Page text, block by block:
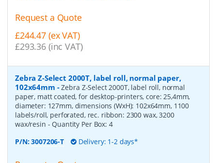
Request a Quote
£244.47 (ex VAT)
£293.36 (inc VAT)
Zebra Z-Select 2000T, label roll, normal paper,
102x64mm -Zebra Z-Select 2000T, label roll, normal
paper, matt coated, for desktop-printers, core: 25,4mm,
diameter: 127mm, dimensions (WxH): 102x64mm, 1100
labels/roll, perforated, rec. ribbon: 2300 wax, 3200
wax/resin - Quantity Per Box: 4
P/N:3007206-T Delivery: 1-2 days*